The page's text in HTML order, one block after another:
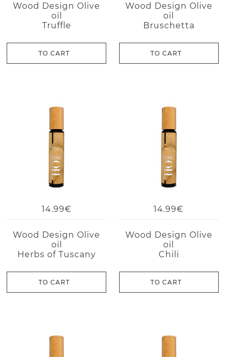
Wood Design Olive
oil
Truffle
TO CART
Wood Design Olive
oil
Bruschetta
TO CART
14.99€
Wood Design Olive
oil
Herbs of Tuscany
TO CART
14.99€
Wood Design Olive
oil
Chili
TO CART